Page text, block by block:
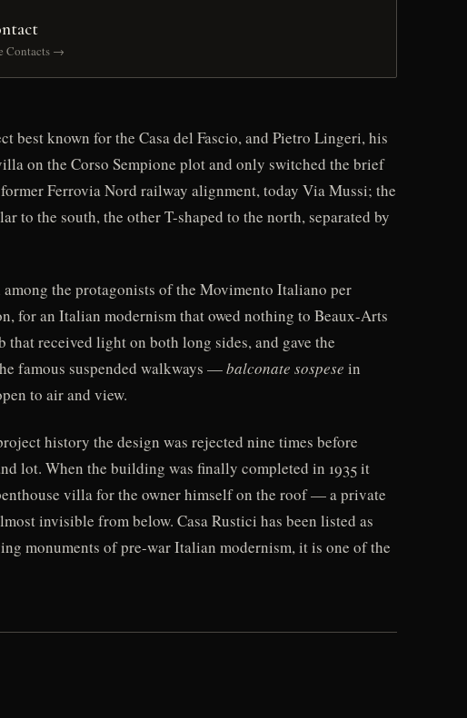
Contacts →
best known for the Casa del Fascio, and Pietro Lingeri, his
on the Corso Sempione plot and only switched the brief
Ferrovia Nord railway alignment, today Via Mussi; the
to the south, the other T-shaped to the north, separated by
the protagonists of the Movimento Italiano per
for an Italian modernism that owed nothing to Beaux-Arts
received light on both long sides, and gave the
famous suspended walkways —balconate sospese in
to air and view.
history the design was rejected nine times before
lot. When the building was finally completed in 1935 it
villa for the owner himself on the roof — a private
invisible from below. Casa Rustici has been listed as
monuments of pre-war Italian modernism, it is one of the